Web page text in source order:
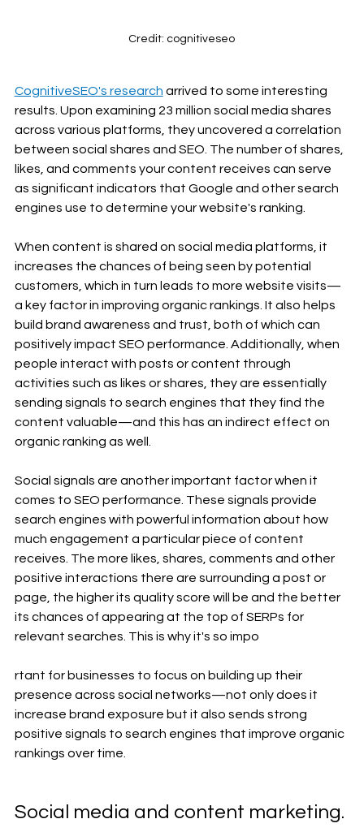
Credit: cognitiveseo
CognitiveSEO's research arrived to some interesting
results. Upon examining 23 million social media shares
across various platforms, they uncovered a correlation
between social shares and SEO. The number of shares,
likes, and comments your content receives can serve
as significant indicators that Google and other search
engines use to determine your website's ranking.
When content is shared on social media platforms, it
increases the chances of being seen by potential
customers, which in turn leads to more website visits—
a key factor in improving organic rankings. It also helps
build brand awareness and trust, both of which can
positively impact SEO performance. Additionally, when
people interact with posts or content through
activities such as likes or shares, they are essentially
sending signals to search engines that they find the
content valuable—and this has an indirect effect on
organic ranking as well.
Social signals are another important factor when it
comes to SEO performance. These signals provide
search engines with powerful information about how
much engagement a particular piece of content
receives. The more likes, shares, comments and other
positive interactions there are surrounding a post or
page, the higher its quality score will be and the better
its chances of appearing at the top of SERPs for
relevant searches. This is why it's so impo
rtant for businesses to focus on building up their
presence across social networks—not only does it
increase brand exposure but it also sends strong
positive signals to search engines that improve organic
rankings over time.
Social media and content marketing.